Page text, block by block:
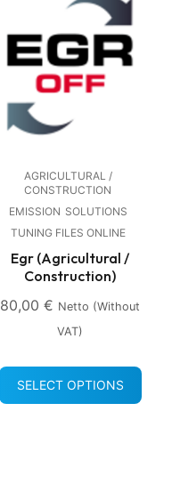
AGRICULTURAL /
CONSTRUCTION
EMISSION SOLUTIONS
TUNING FILES ONLINE
Egr (Agricultural /
Construction)
80,00 € Netto (without
VAT)
SELECT OPTIONS